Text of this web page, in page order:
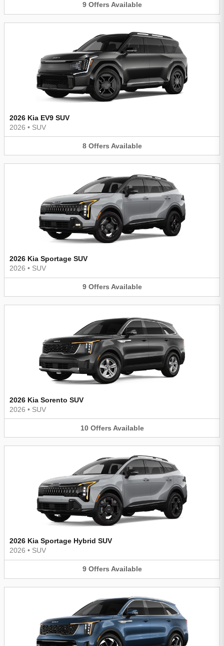
9 Offers Available
2026 Kia EV9 SUV
2026 • SUV
8 Offers Available
2026 Kia Sportage SUV
2026 • SUV
9 Offers Available
2026 Kia Sorento SUV
2026 • SUV
10 Offers Available
2026 Kia Sportage Hybrid SUV
2026 • SUV
9 Offers Available